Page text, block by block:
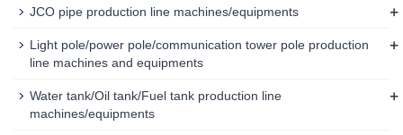
JCO pipe production line machines/equipments +
Light pole/power pole/communication tower pole production
line machines and equipments
+
Water tank/Oil tank/Fuel tank production line
machines/equipments
+